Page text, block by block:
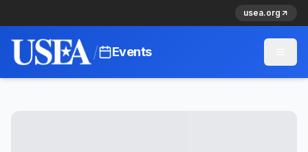
usea.org
/ Events